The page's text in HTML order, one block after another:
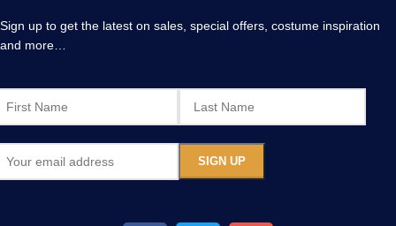
Sign up to get the latest on sales, special offers, costume inspiration
and more…